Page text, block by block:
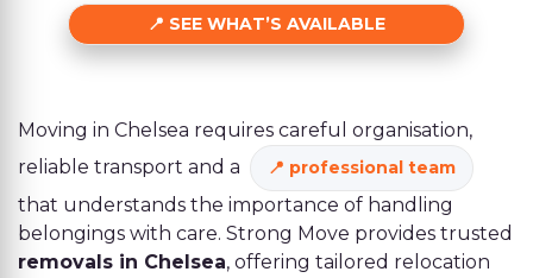
SEE WHAT’S AVAILABLE
Moving in Chelsea requires careful organisation,
reliable transport and a
professional team
that understands the importance of handling
belongings with care. Strong Move provides trusted
removals in Chelsea, offering tailored relocation